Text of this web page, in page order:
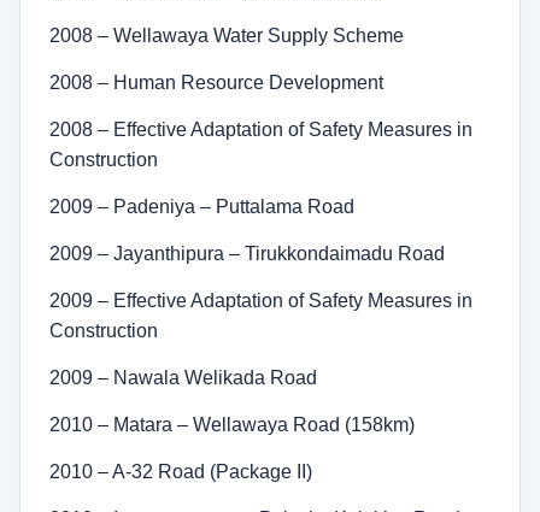
2008 – Wellawaya Water Supply Scheme
2008 – Human Resource Development
2008 – Effective Adaptation of Safety Measures in
Construction
2009 – Padeniya – Puttalama Road
2009 – Jayanthipura – Tirukkondaimadu Road
2009 – Effective Adaptation of Safety Measures in
Construction
2009 – Nawala Welikada Road
2010 – Matara – Wellawaya Road (158km)
2010 – A-32 Road (Package II)